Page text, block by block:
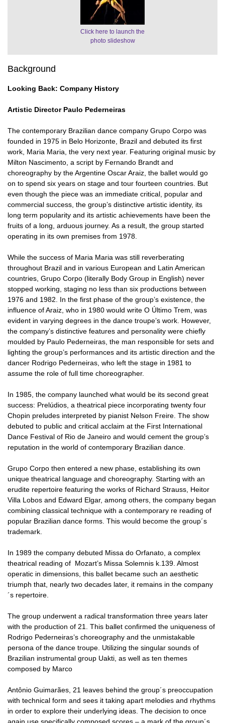
Click here to launch the
photo slideshow
Background
Looking Back: Company History
Artistic Director Paulo Pederneiras
The contemporary Brazilian dance company Grupo Corpo was
founded in 1975 in Belo Horizonte, Brazil and debuted its first
work, Maria Maria, the very next year. Featuring original music by
Milton Nascimento, a script by Fernando Brandt and
choreography by the Argentine Oscar Araiz, the ballet would go
on to spend six years on stage and tour fourteen countries. But
even though the piece was an immediate critical, popular and
commercial success, the group’s distinctive artistic identity, its
long term popularity and its artistic achievements have been the
fruits of a long, arduous journey. As a result, the group started
operating in its own premises from 1978.
While the success of Maria Maria was still reverberating
throughout Brazil and in various European and Latin American
countries, Grupo Corpo (literally Body Group in English) never
stopped working, staging no less than six productions between
1976 and 1982. In the first phase of the group’s existence, the
influence of Araiz, who in 1980 would write O Último Trem, was
evident in varying degrees in the dance troupe’s work. However,
the company’s distinctive features and personality were chiefly
moulded by Paulo Pederneiras, the man responsible for sets and
lighting the group’s performances and its artistic direction and the
dancer Rodrigo Pederneiras, who left the stage in 1981 to
assume the role of full time choreographer.
In 1985, the company launched what would be its second great
success: Prelúdios, a theatrical piece incorporating twenty four
Chopin preludes interpreted by pianist Nelson Freire. The show
debuted to public and critical acclaim at the First International
Dance Festival of Rio de Janeiro and would cement the group’s
reputation in the world of contemporary Brazilian dance.
Grupo Corpo then entered a new phase, establishing its own
unique theatrical language and choreography. Starting with an
erudite repertoire featuring the works of Richard Strauss, Heitor
Villa Lobos and Edward Elgar, among others, the company began
combining classical technique with a contemporary re reading of
popular Brazilian dance forms. This would become the group´s
trademark.
In 1989 the company debuted Missa do Orfanato, a complex
theatrical reading of Mozart’s Missa Solemnis k.139. Almost
operatic in dimensions, this ballet became such an aesthetic
triumph that, nearly two decades later, it remains in the company
´s repertoire.
The group underwent a radical transformation three years later
with the production of 21. This ballet confirmed the uniqueness of
Rodrigo Pederneiras’s choreography and the unmistakable
persona of the dance troupe. Utilizing the singular sounds of
Brazilian instrumental group Uakti, as well as ten themes
composed by Marco
Antônio Guimarães, 21 leaves behind the group´s preoccupation
with technical form and sees it taking apart melodies and rhythms
in order to explore their underlying ideas. The decision to once